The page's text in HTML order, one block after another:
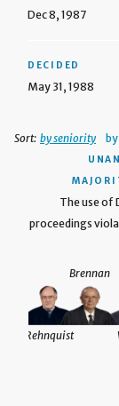
Dec 8, 1987
DECIDED
May 31, 1988
Sort: by seniority
The use of
proceedings
Rehnquist
Brennan